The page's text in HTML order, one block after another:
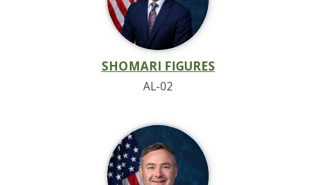
SHOMARI FIGURES
AL-02